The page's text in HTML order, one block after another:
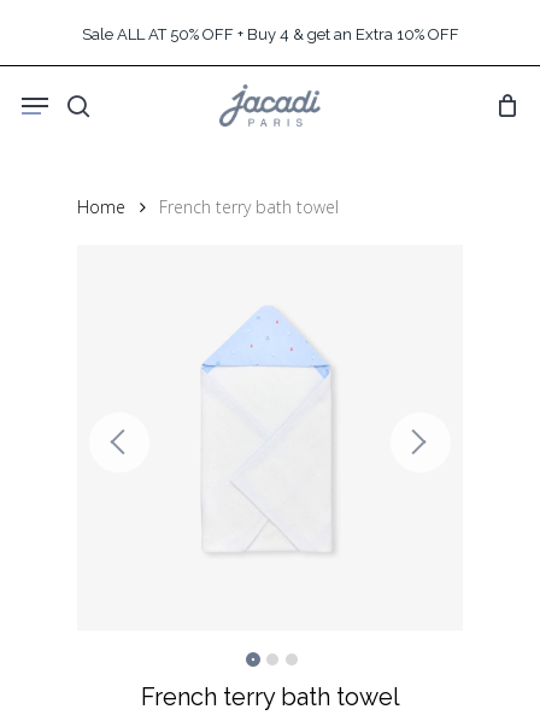
content
Sale ALL AT 50% OFF + Buy 4 & get an Extra 10% OFF
search
Menu
Home French terry bath towel
French terry bath towel